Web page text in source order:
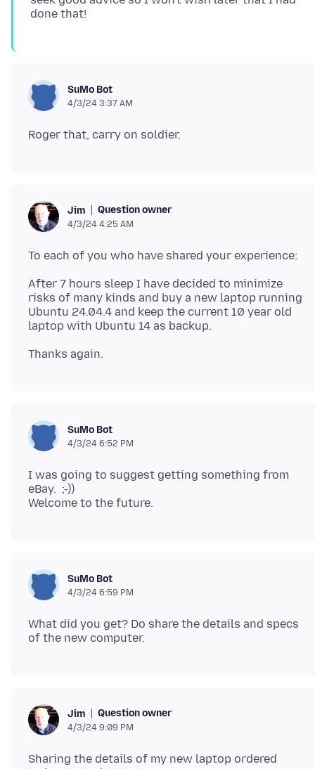
SuMo Bot
4/3/24 3:37 AM
Jim Question owner
4/3/24 4:25 AM
After 7 hours sleep I have decided to minimize
risks of many kinds and buy a new laptop running
Ubuntu 24.04.4 and keep the current 10 year old
SuMo Bot
4/3/24 6:52 PM
I was going to suggest getting something from
eBay. ;-))
SuMo Bot
4/3/24 6:59 PM
What did you get? Do share the details and specs
Jim Question owner
4/3/24 9:09 PM
Sharing the details of my new laptop ordered